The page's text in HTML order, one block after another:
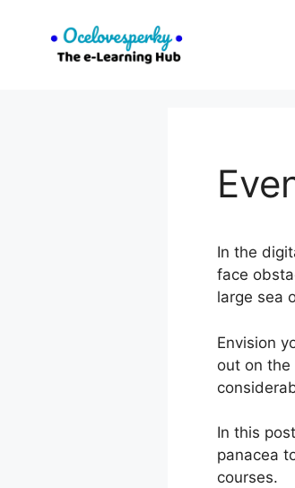
In the
face
large sea
Envision
out on
In this
panacea
courses.